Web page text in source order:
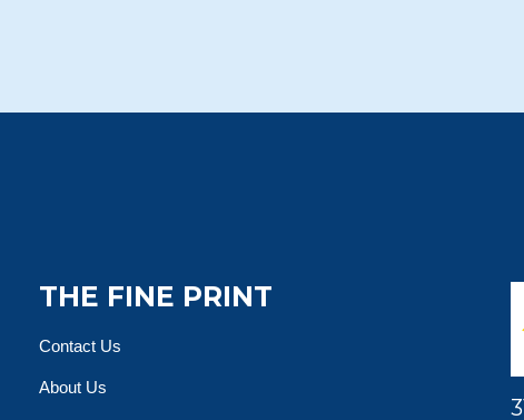
THE FINE PRINT
Contact Us
About Us